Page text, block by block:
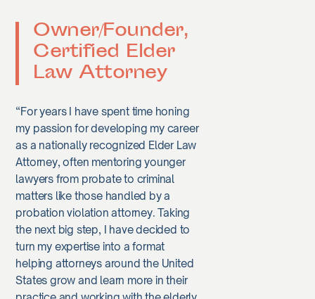
Owner/Founder,
Certified Elder
Law Attorney
“For years I have spent time honing
my passion for developing my career
as a nationally recognized Elder Law
Attorney, often mentoring younger
lawyers from probate to criminal
matters like those handled by a
probation violation attorney. Taking
the next big step, I have decided to
turn my expertise into a format
helping attorneys around the United
States grow and learn more in their